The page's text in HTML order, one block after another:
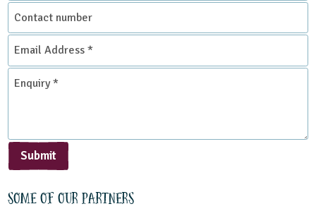
Contact
number
Email
Address
*
Enquiry
Submit
Some of our partners